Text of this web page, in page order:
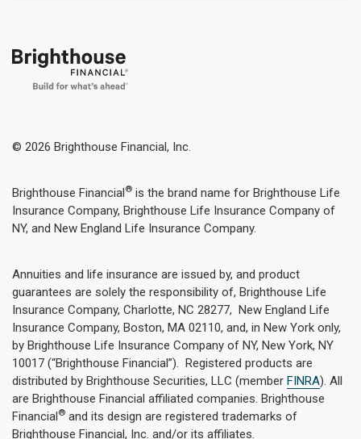
© 2026 Brighthouse Financial, Inc.
Brighthouse Financial® is the brand name for Brighthouse Life
Insurance Company, Brighthouse Life Insurance Company of
NY, and New England Life Insurance Company.
Annuities and life insurance are issued by, and product
guarantees are solely the responsibility of, Brighthouse Life
Insurance Company, Charlotte, NC 28277, New England Life
Insurance Company, Boston, MA 02110, and, in New York only,
by Brighthouse Life Insurance Company of NY, New York, NY
10017 (“Brighthouse Financial”). Registered products are
distributed by Brighthouse Securities, LLC (member FINRA). All
are Brighthouse Financial affiliated companies. Brighthouse
Financial® and its design are registered trademarks of
Brighthouse Financial, Inc. and/or its affiliates.